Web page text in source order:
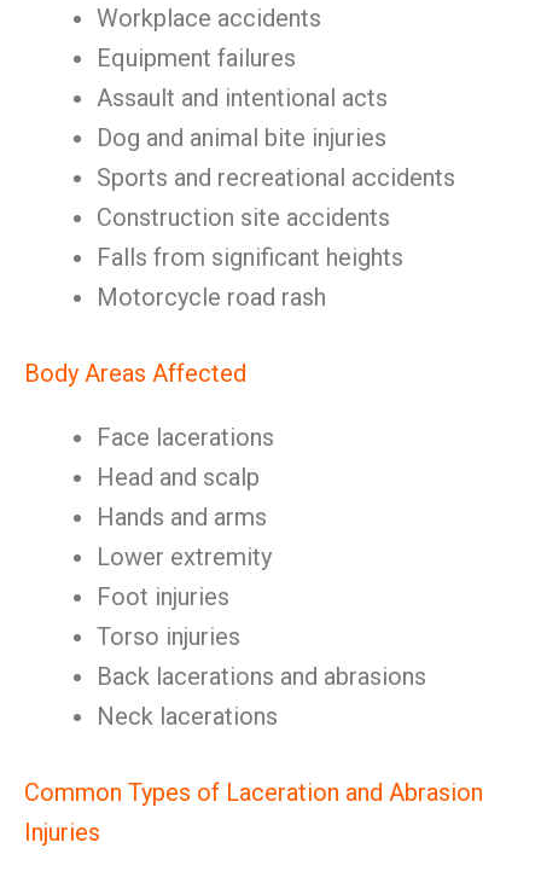
Workplace accidents
Equipment failures
Assault and intentional acts
Dog and animal bite injuries
Sports and recreational accidents
Construction site accidents
Falls from significant heights
Motorcycle road rash
Body Areas Affected
Face lacerations
Head and scalp
Hands and arms
Lower extremity
Foot injuries
Torso injuries
Back lacerations and abrasions
Neck lacerations
Common Types of Laceration and Abrasion
Injuries